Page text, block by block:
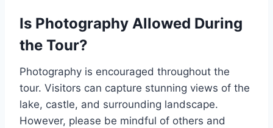
Is Photography Allowed During
the Tour?
Photography is encouraged throughout the
tour. Visitors can capture stunning views of the
lake, castle, and surrounding landscape.
However, please be mindful of others and